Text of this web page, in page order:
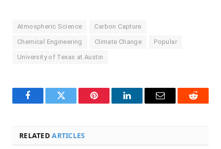
Atmospheric Science Carbon Capture
Chemical Engineering Climate Change Popular
University of Texas at Austin
FacebookTwitter Pinterest LinkedInEmail Reddit
RELATEDARTICLES